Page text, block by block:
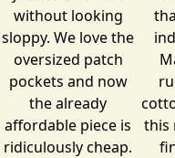
without looking
sloppy. We love the
oversized patch
pockets and now
the already
affordable piece is
ridiculously cheap.
this